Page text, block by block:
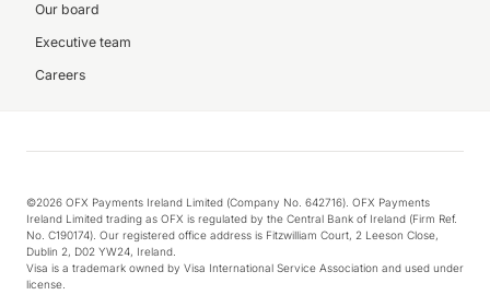
Our board
Executive team
Careers
©2026 OFX Payments Ireland Limited (Company No. 642716). OFX Payments
Ireland Limited trading as OFX is regulated by the Central Bank of Ireland (Firm Ref.
No. C190174). Our registered office address is Fitzwilliam Court, 2 Leeson Close,
Dublin 2, D02 YW24, Ireland.
Visa is a trademark owned by Visa International Service Association and used under
license.